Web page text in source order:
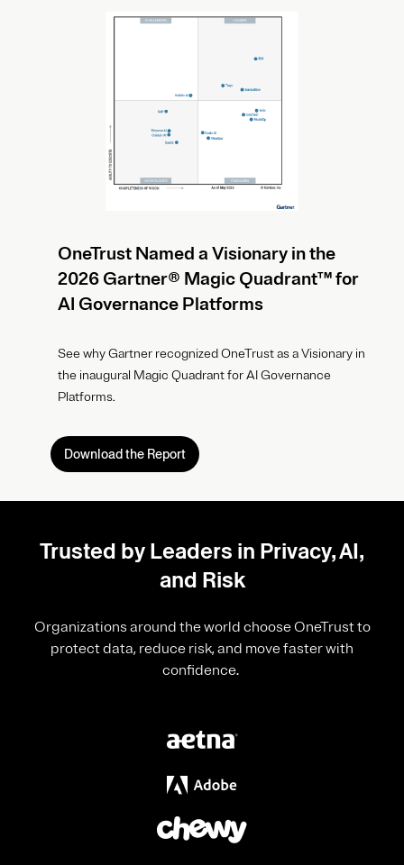
OneTrust Named a Visionary in the
2026 Gartner® Magic Quadrant™ for
AI Governance Platforms
See why Gartner recognized OneTrust as a Visionary in
the inaugural Magic Quadrant for AI Governance
Platforms.
Download the Report
Trusted by Leaders in Privacy, AI,
and Risk
Organizations around the world choose OneTrust to
protect data, reduce risk, and move faster with
confidence.